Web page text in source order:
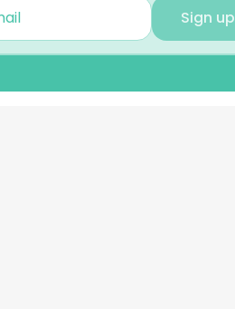
Sign up